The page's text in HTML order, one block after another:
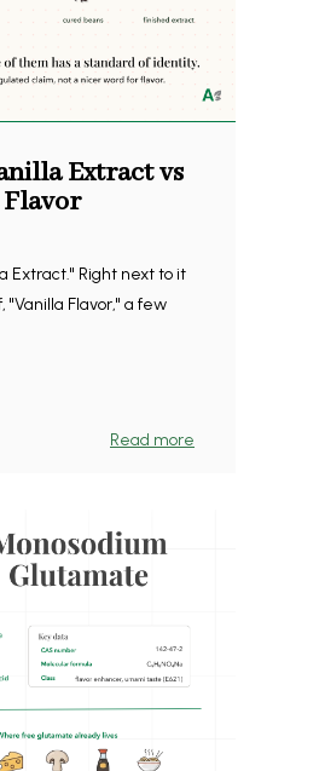
Extract vs
Extract." Right next to it
"Vanilla Flavor," a few
Read more